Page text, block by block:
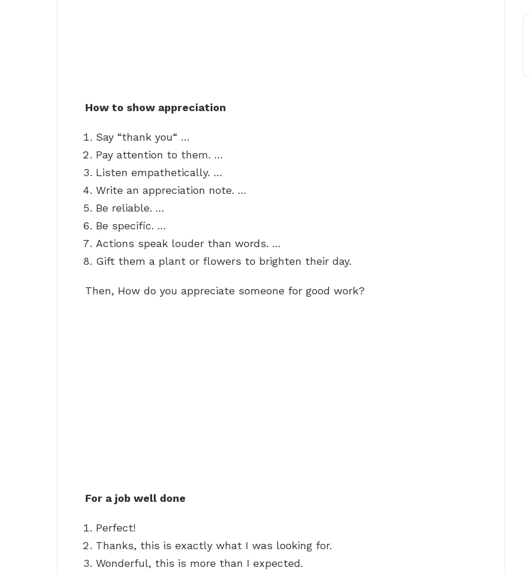
How to show appreciation
Say “thank you“ …
Pay attention to them. …
Listen empathetically. …
Write an appreciation note. …
Be reliable. …
Be specific. …
Actions speak louder than words. …
Gift them a plant or flowers to brighten their day.
Then, How do you appreciate someone for good work?
For a job well done
Perfect!
Thanks, this is exactly what I was looking for.
Wonderful, this is more than I expected.